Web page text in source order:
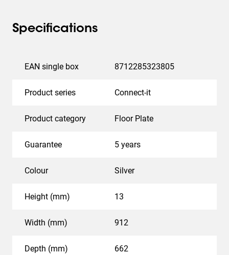
Specifications
EAN single box 8712285323805
Product series Connect-it
Product category Floor Plate
Guarantee 5 years
Colour Silver
Height (mm) 13
Width (mm) 912
Depth (mm) 662